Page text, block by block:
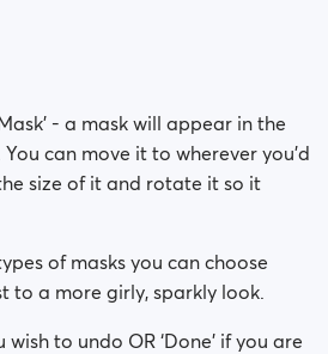
- a mask will appear in the
can move it to wherever you’d
size of it and rotate it so it
of masks you can choose
to a more girly, sparkly look.
wish to undo OR ‘Done’ if you are